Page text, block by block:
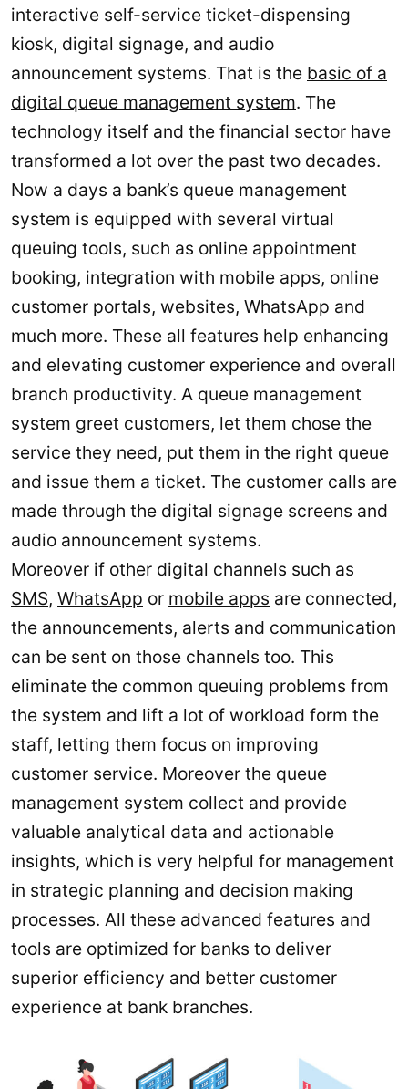
interactive self-service ticket-dispensing
kiosk, digital signage, and audio
announcement systems. That is the basic of a
digital queue management system. The
technology itself and the financial sector have
transformed a lot over the past two decades.
Now a days a bank’s queue management
system is equipped with several virtual
queuing tools, such as online appointment
booking, integration with mobile apps, online
customer portals, websites, WhatsApp and
much more. These all features help enhancing
and elevating customer experience and overall
branch productivity. A queue management
system greet customers, let them chose the
service they need, put them in the right queue
and issue them a ticket. The customer calls are
made through the digital signage screens and
audio announcement systems.
Moreover if other digital channels such as
SMS, WhatsApp or mobile apps are connected,
the announcements, alerts and communication
can be sent on those channels too. This
eliminate the common queuing problems from
the system and lift a lot of workload form the
staff, letting them focus on improving
customer service. Moreover the queue
management system collect and provide
valuable analytical data and actionable
insights, which is very helpful for management
in strategic planning and decision making
processes. All these advanced features and
tools are optimized for banks to deliver
superior efficiency and better customer
experience at bank branches.